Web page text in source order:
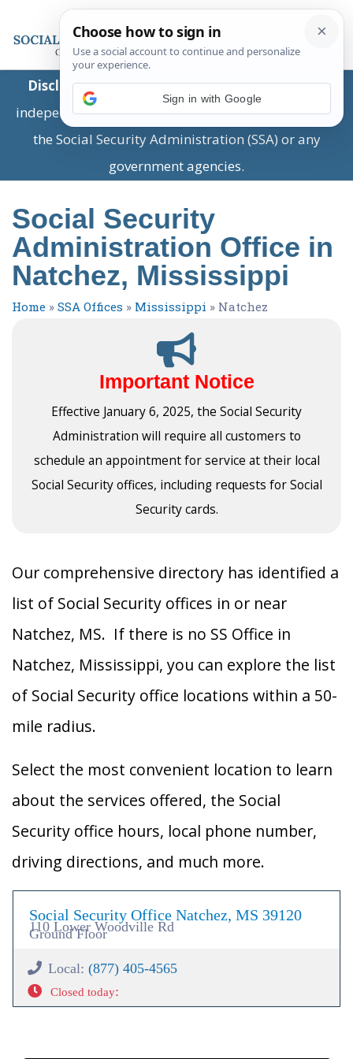
Disclaimer:This is a private business providing
independent information and is not associated with
the Social Security Administration (SSA) or any
government agencies.
Social Security
Administration Office in
Natchez, Mississippi
Home » SSA Offices » Mississippi » Natchez
Important Notice
Effective January 6, 2025, the Social Security
Administration will require all customers to
schedule an appointment for service at their local
Social Security offices, including requests for Social
Security cards.
Our comprehensive directory has identified a
list of Social Security offices in or near
Natchez, MS. If there is no SS Office in
Natchez, Mississippi, you can explore the list
of Social Security office locations within a 50-
mile radius.
Select the most convenient location to learn
about the services offered, the Social
Security office hours, local phone number,
driving directions, and much more.
Social Security Office Natchez, MS 39120
110 Lower Woodville Rd
Ground Floor
Local: (877) 405-4565
Closed today:
Sign in with Google